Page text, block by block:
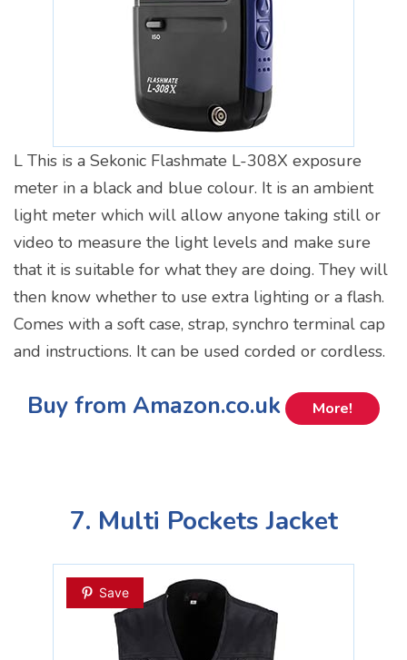
L This is a Sekonic Flashmate L-308X exposure
meter in a black and blue colour. It is an ambient
light meter which will allow anyone taking still or
video to measure the light levels and make sure
that it is suitable for what they are doing. They will
then know whether to use extra lighting or a flash.
Comes with a soft case, strap, synchro terminal cap
and instructions. It can be used corded or cordless.
Buy from Amazon.co.uk More!
7. Multi Pockets Jacket
Save